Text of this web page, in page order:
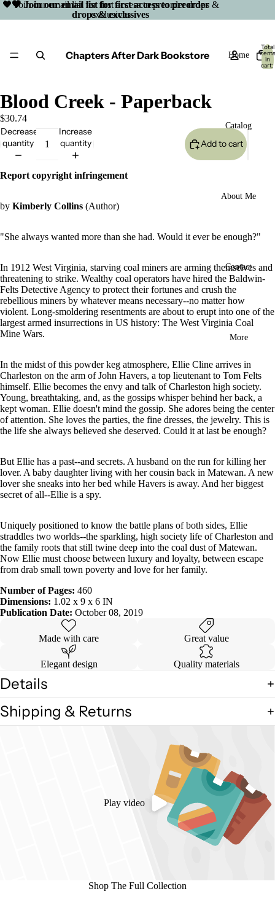
🖤 Join our email list for first access to preorder
drops & exclusives
🖤 Join our email list for first access to preorder drops &
exclusives
Chapters After Dark Bookstore Home
Catalog
About Me
Contact
More
Total
items
in
cart:
0
image
in
full
screen
Blood Creek - Paperback
$30.74
Decrease
quantity
Increase
quantity
Add to cart
Report copyright infringement
by Kimberly Collins (Author)
"She always wanted more than she had. Would it ever be enough?"
In 1912 West Virginia, starving coal miners are arming themselves and
threatening to strike. Wealthy coal operators have hired the Baldwin-
Felts Detective Agency to protect their fortunes and crush the
rebellious miners by whatever means necessary--no matter how
violent. Long-smoldering resentments are about to erupt into one of the
largest armed insurrections in US history: The West Virginia Coal
Mine Wars.
In the midst of this powder keg atmosphere, Ellie Cline arrives in
Charleston on the arm of John Havers, a top lieutenant to Tom Felts
himself. Ellie becomes the envy and talk of Charleston high society.
Young, breathtaking, and, as the gossips whisper behind her back, a
kept woman. Ellie doesn't mind the gossip. She adores being the center
of attention. She loves the parties, the fine dresses, the jewelry. This is
the life she always believed she deserved. Could it at last be enough?
But Ellie has a past--and secrets. A husband on the run for killing her
lover. A baby daughter living with her cousin back in Matewan. A new
lover she sneaks into her bed while Havers is away. And her biggest
secret of all--Ellie is a spy.
Uniquely positioned to know the battle plans of both sides, Ellie
straddles two worlds--the sparkling, high society life of Charleston and
the family roots that still twine deep into the coal dust of Matewan.
Now Ellie must choose between luxury and loyalty, between escape
from drab small town poverty and love for her family.
Number of Pages: 460
Dimensions: 1.02 x 9 x 6 IN
Publication Date: October 08, 2019
Made with care Great value
Elegant design Quality materials
Details
Shipping & Returns
Play video
Shop The Full Collection